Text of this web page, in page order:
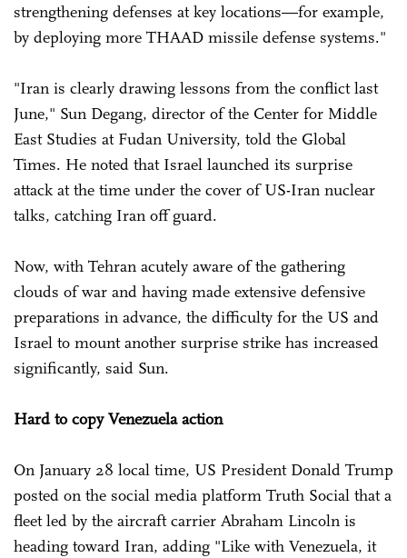
strengthening defenses at key locations—for example,
by deploying more THAAD missile defense systems."
"Iran is clearly drawing lessons from the conflict last
June," Sun Degang, director of the Center for Middle
East Studies at Fudan University, told the Global
Times. He noted that Israel launched its surprise
attack at the time under the cover of US-Iran nuclear
talks, catching Iran off guard.
Now, with Tehran acutely aware of the gathering
clouds of war and having made extensive defensive
preparations in advance, the difficulty for the US and
Israel to mount another surprise strike has increased
significantly, said Sun.
Hard to copy Venezuela action
On January 28 local time, US President Donald Trump
posted on the social media platform Truth Social that a
fleet led by the aircraft carrier Abraham Lincoln is
heading toward Iran, adding "Like with Venezuela, it